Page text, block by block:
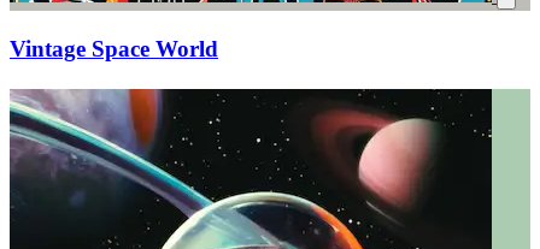
Vintage Space World